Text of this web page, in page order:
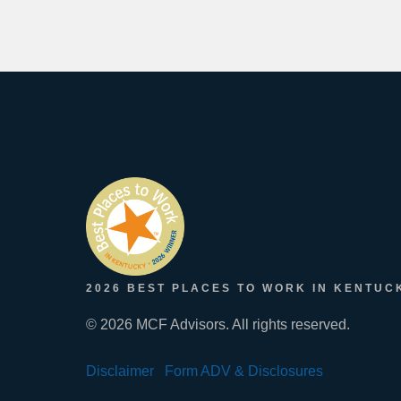
2026 BEST PLACES TO WORK IN
© 2026 MCF Advisors. All rights reserved.
Disclaimer Form ADV & Disclosures